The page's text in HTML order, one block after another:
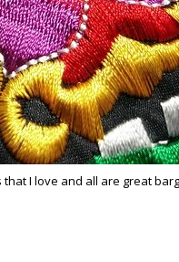
I love and all are great